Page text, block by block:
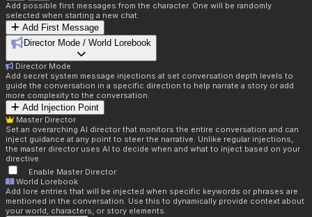
Add possible first messages from the character. One will be randomly
selected when starting a new chat.
Add First Message
Director Mode / World Lorebook
Director Mode
Add secret system message injections at set conversation depth levels to
guide the conversation in a specific direction to help narrate a story or add
more complexity to the conversation.
Add Injection Point
Master Director
Set an overarching AI director that monitors the entire conversation and can
inject guidance at any point to steer the narrative. Unlike regular injections,
the master director uses AI to decide when and what to inject based on your
directive.
Enable Master Director
World Lorebook
Add lore entries that will be injected when specific keywords or phrases are
mentioned in the conversation. Use this to dynamically provide context about
your world, characters, or story elements.